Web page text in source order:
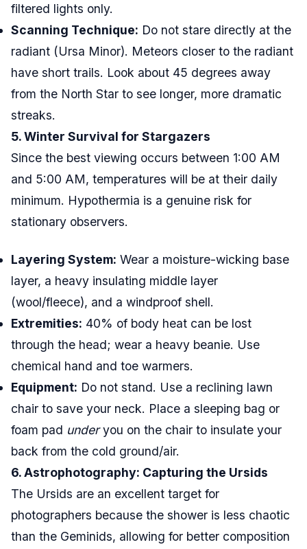
filtered lights only.
Scanning Technique: Do not stare directly at the
radiant (Ursa Minor). Meteors closer to the radiant
have short trails. Look about 45 degrees away
from the North Star to see longer, more dramatic
streaks.
5. Winter Survival for Stargazers
Since the best viewing occurs between 1:00 AM
and 5:00 AM, temperatures will be at their daily
minimum. Hypothermia is a genuine risk for
stationary observers.
Layering System: Wear a moisture-wicking base
layer, a heavy insulating middle layer
(wool/fleece), and a windproof shell.
Extremities: 40% of body heat can be lost
through the head; wear a heavy beanie. Use
chemical hand and toe warmers.
Equipment: Do not stand. Use a reclining lawn
chair to save your neck. Place a sleeping bag or
foam pad underyou on the chair to insulate your
back from the cold ground/air.
6. Astrophotography: Capturing the Ursids
The Ursids are an excellent target for
photographers because the shower is less chaotic
than the Geminids, allowing for better composition